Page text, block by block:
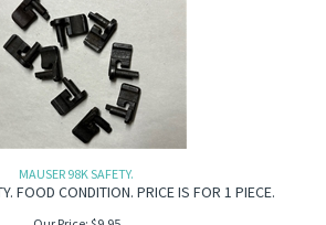
MAUSER 98K SAFETY.
FOOD CONDITION. PRICE IS FOR 1 PIECE.